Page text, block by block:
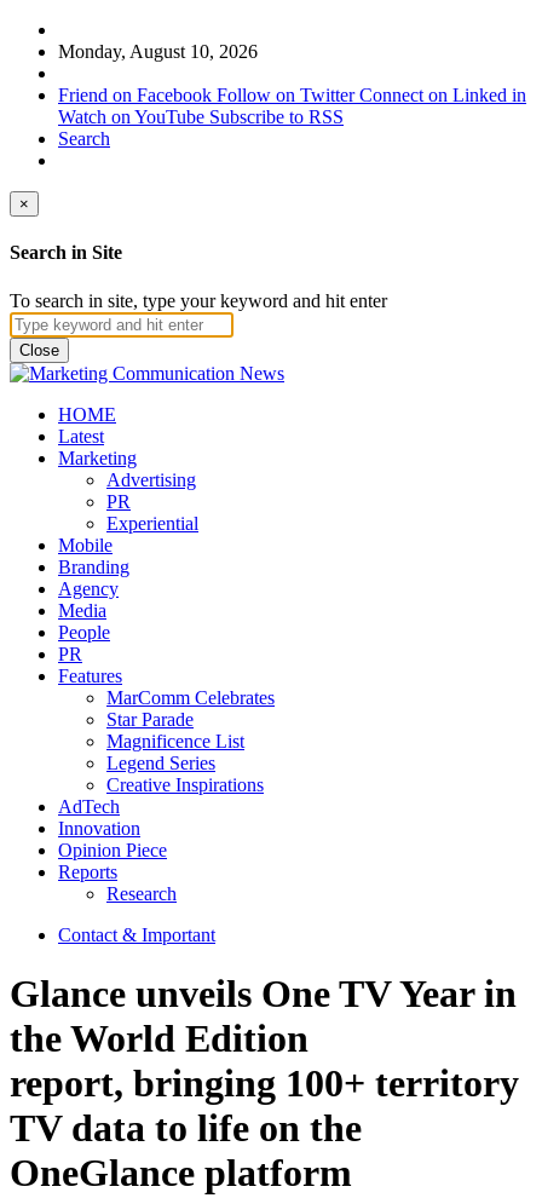
Monday, August 10, 2026
Friend on Facebook Follow on Twitter Connect on Linked in
Watch on YouTube Subscribe to RSS
Search
×
Search in Site
To search in site, type your keyword and hit enter
Close
HOME
Latest
Marketing
Advertising
PR
Experiential
Mobile
Branding
Agency
Media
People
PR
Features
MarComm Celebrates
Star Parade
Magnificence List
Legend Series
Creative Inspirations
AdTech
Innovation
Opinion Piece
Reports
Research
Contact & Important
Glance unveils One TV Year in
the World Edition
report, bringing 100+ territory
TV data to life on the
OneGlance platform